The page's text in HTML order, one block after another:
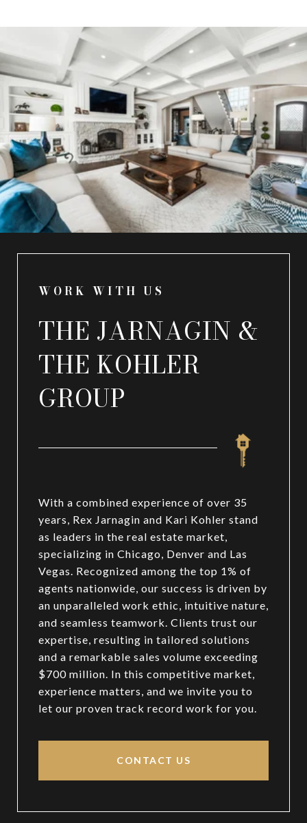
WORK WITH US
THE JARNAGIN &
THE KOHLER
GROUP
With a combined experience of over 35
years, Rex Jarnagin and Kari Kohler stand
as leaders in the real estate market,
specializing in Chicago, Denver and Las
Vegas. Recognized among the top 1% of
agents nationwide, our success is driven by
an unparalleled work ethic, intuitive nature,
and seamless teamwork. Clients trust our
expertise, resulting in tailored solutions
and a remarkable sales volume exceeding
$700 million. In this competitive market,
experience matters, and we invite you to
let our proven track record work for you.
CONTACT US